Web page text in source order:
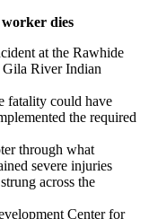
dies
at the Rawhide
Gila River Indian
fatality could have
the required
through what
severe injuries
across the
Center for